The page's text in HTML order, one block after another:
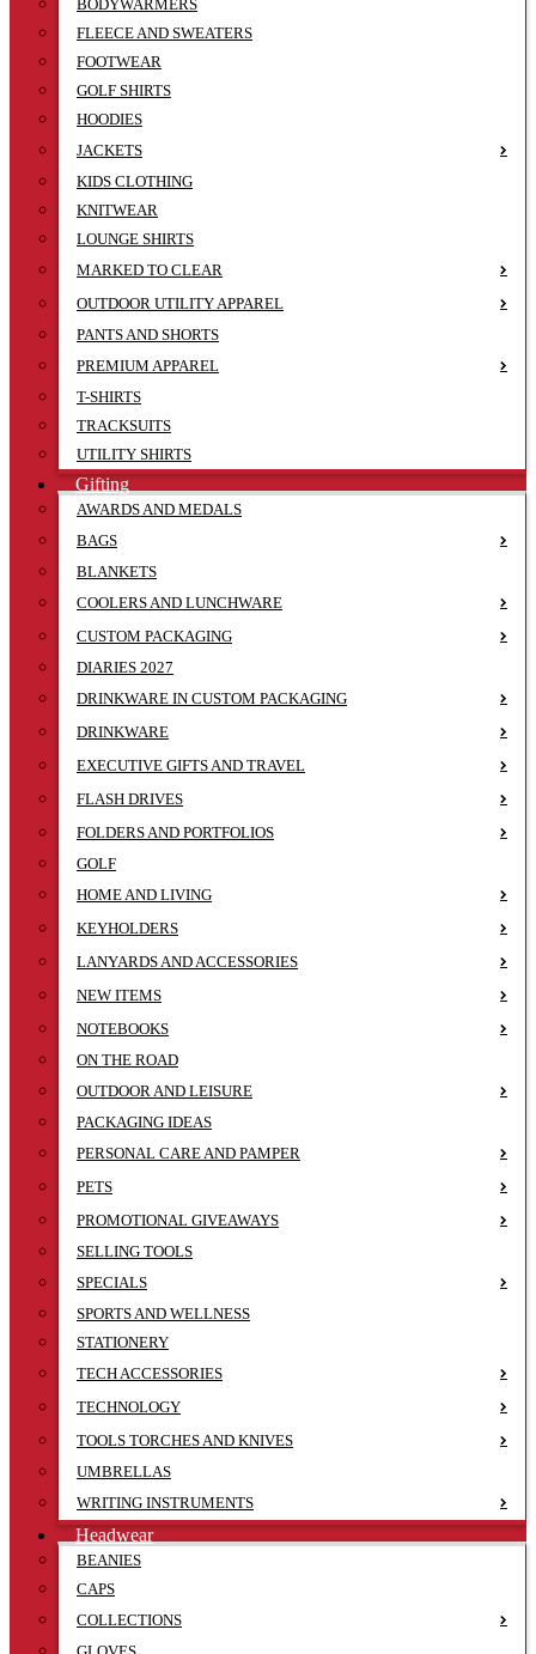
BODYWARMERS
FLEECE AND SWEATERS
FOOTWEAR
GOLF SHIRTS
HOODIES
JACKETS
KIDS CLOTHING
KNITWEAR
LOUNGE SHIRTS
MARKED TO CLEAR
OUTDOOR UTILITY APPAREL
PANTS AND SHORTS
PREMIUM APPAREL
T-SHIRTS
TRACKSUITS
UTILITY SHIRTS
Gifting
AWARDS AND MEDALS
BAGS
BLANKETS
COOLERS AND LUNCHWARE
CUSTOM PACKAGING
DIARIES 2027
DRINKWARE IN CUSTOM PACKAGING
DRINKWARE
EXECUTIVE GIFTS AND TRAVEL
FLASH DRIVES
FOLDERS AND PORTFOLIOS
GOLF
HOME AND LIVING
KEYHOLDERS
LANYARDS AND ACCESSORIES
NEW ITEMS
NOTEBOOKS
ON THE ROAD
OUTDOOR AND LEISURE
PACKAGING IDEAS
PERSONAL CARE AND PAMPER
PETS
PROMOTIONAL GIVEAWAYS
SELLING TOOLS
SPECIALS
SPORTS AND WELLNESS
STATIONERY
TECH ACCESSORIES
TECHNOLOGY
TOOLS TORCHES AND KNIVES
UMBRELLAS
WRITING INSTRUMENTS
Headwear
BEANIES
CAPS
COLLECTIONS